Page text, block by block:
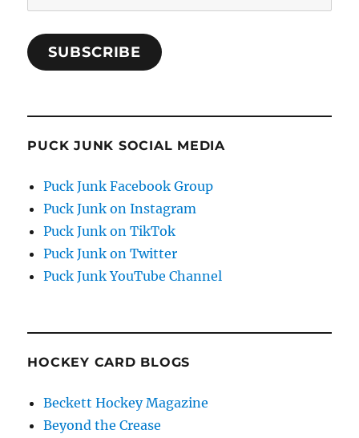
Address
SUBSCRIBE
PUCK JUNK SOCIAL MEDIA
Puck Junk Facebook Group
Puck Junk on Instagram
Puck Junk on TikTok
Puck Junk on Twitter
Puck Junk YouTube Channel
HOCKEY CARD BLOGS
Beckett Hockey Magazine
Beyond the Crease